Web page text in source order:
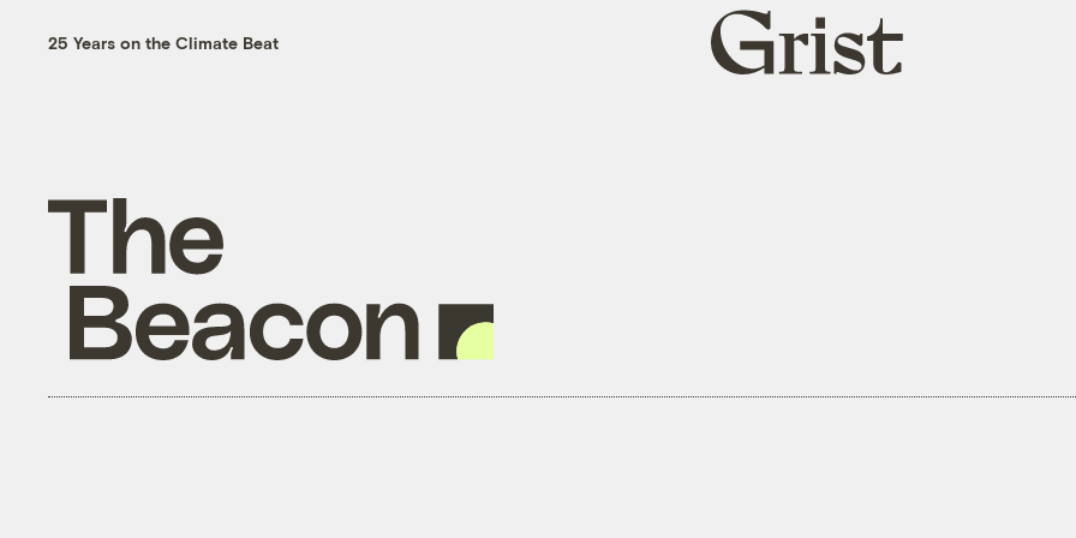
25 Years on the Climate Beat
Grist
home